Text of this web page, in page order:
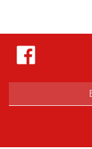
Like
Hejnar
Photo
Facebook
Enter
address
up